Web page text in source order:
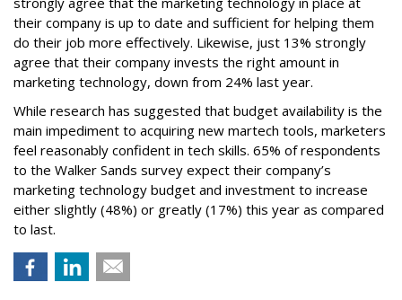
their company is up to date and sufficient for helping them
do their job more effectively. Likewise, just 13% strongly
agree that their company invests the right amount in
marketing technology, down from 24% last year.
While research has suggested that budget availability is the
main impediment to acquiring new martech tools, marketers
feel reasonably confident in tech skills. 65% of respondents
to the Walker Sands survey expect their company’s
marketing technology budget and investment to increase
either slightly (48%) or greatly (17%) this year as compared
to last.